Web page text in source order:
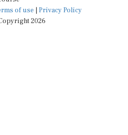
of use
2026